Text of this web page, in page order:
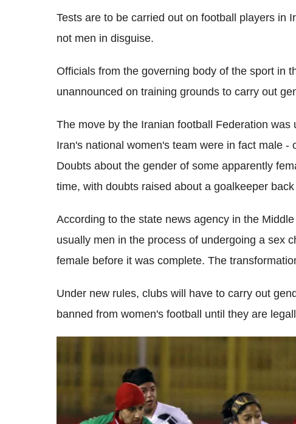
Tests are to be carried out on football players in
not men in disguise.
Officials from the governing body of the sport in
unannounced on training grounds to carry out
The move by the Iranian football Federation
Iran's national women's team were in fact male -
Doubts about the gender of some apparently
time, with doubts raised about a goalkeeper
According to the state news agency in the
usually men in the process of undergoing a sex
female before it was complete. The
Under new rules, clubs will have to carry out
banned from women's football until they are